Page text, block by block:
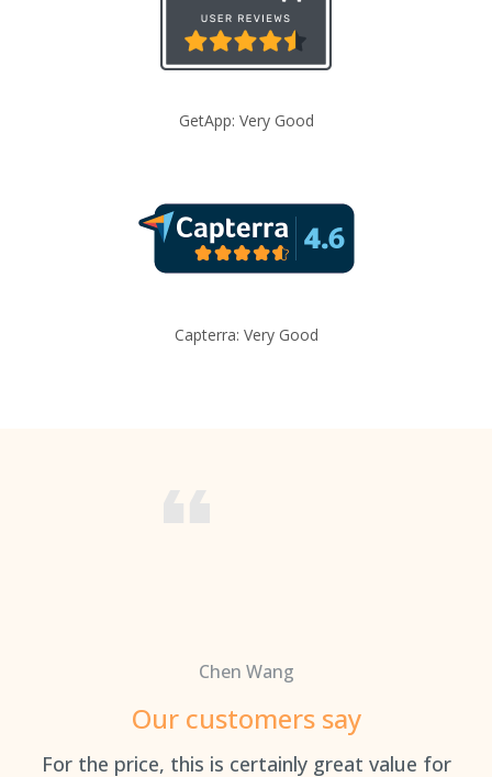
GetApp: Very Good
Capterra: Very Good
Chen Wang
Our customers say
For the price, this is certainly great value for